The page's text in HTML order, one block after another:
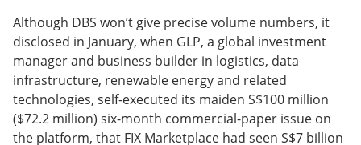
Although DBS won’t give precise volume numbers, it
disclosed in January, when GLP, a global investment
manager and business builder in logistics, data
infrastructure, renewable energy and related
technologies, self-executed its maiden S$100 million
($72.2 million) six-month commercial-paper issue on
the platform, that FIX Marketplace had seen S$7 billion